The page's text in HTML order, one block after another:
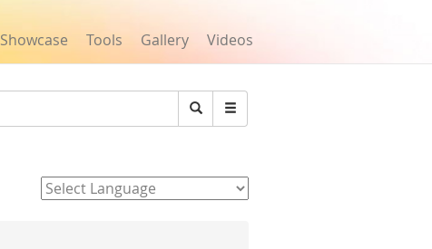
Showcase Tools Gallery Videos
Search